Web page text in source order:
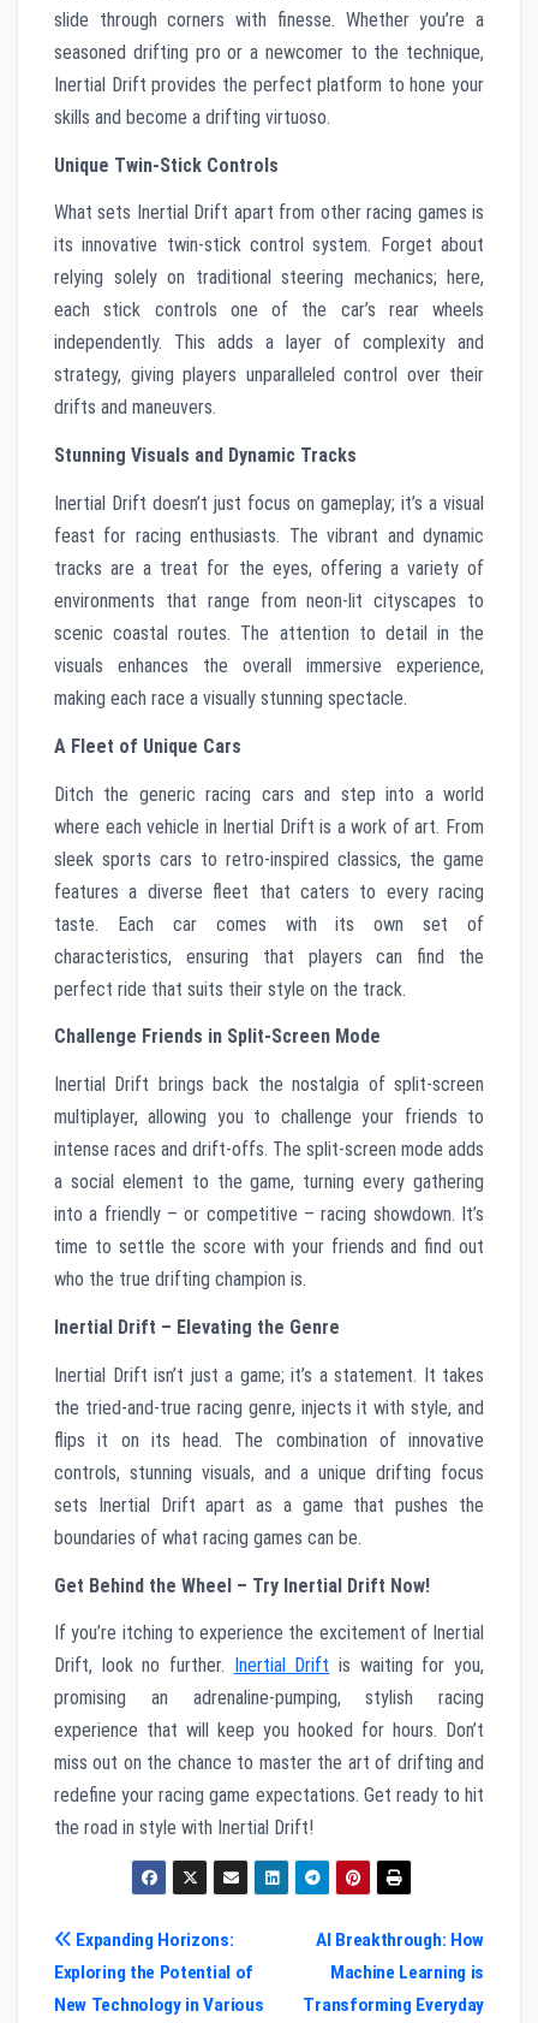
slide through corners with finesse. Whether you’re a
seasoned drifting pro or a newcomer to the technique,
Inertial Drift provides the perfect platform to hone your
skills and become a drifting virtuoso.
Unique Twin-Stick Controls
What sets Inertial Drift apart from other racing games is
its innovative twin-stick control system. Forget about
relying solely on traditional steering mechanics; here,
each stick controls one of the car’s rear wheels
independently. This adds a layer of complexity and
strategy, giving players unparalleled control over their
drifts and maneuvers.
Stunning Visuals and Dynamic Tracks
Inertial Drift doesn’t just focus on gameplay; it’s a visual
feast for racing enthusiasts. The vibrant and dynamic
tracks are a treat for the eyes, offering a variety of
environments that range from neon-lit cityscapes to
scenic coastal routes. The attention to detail in the
visuals enhances the overall immersive experience,
making each race a visually stunning spectacle.
A Fleet of Unique Cars
Ditch the generic racing cars and step into a world
where each vehicle in Inertial Drift is a work of art. From
sleek sports cars to retro-inspired classics, the game
features a diverse fleet that caters to every racing
taste. Each car comes with its own set of
characteristics, ensuring that players can find the
perfect ride that suits their style on the track.
Challenge Friends in Split-Screen Mode
Inertial Drift brings back the nostalgia of split-screen
multiplayer, allowing you to challenge your friends to
intense races and drift-offs. The split-screen mode adds
a social element to the game, turning every gathering
into a friendly – or competitive – racing showdown. It’s
time to settle the score with your friends and find out
who the true drifting champion is.
Inertial Drift – Elevating the Genre
Inertial Drift isn’t just a game; it’s a statement. It takes
the tried-and-true racing genre, injects it with style, and
flips it on its head. The combination of innovative
controls, stunning visuals, and a unique drifting focus
sets Inertial Drift apart as a game that pushes the
boundaries of what racing games can be.
Get Behind the Wheel – Try Inertial Drift Now!
If you’re itching to experience the excitement of Inertial
Drift, look no further.
Inertial Drift is waiting for you,
promising an adrenaline-pumping, stylish racing
experience that will keep you hooked for hours. Don’t
miss out on the chance to master the art of drifting and
redefine your racing game expectations. Get ready to hit
the road in style with Inertial Drift!
Post
navigation
AI Breakthrough: How
Machine Learning is
Transforming Everyday
Expanding Horizons:
Exploring the Potential of
New Technology in Various